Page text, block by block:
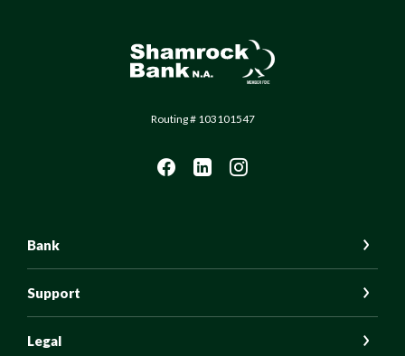
Shamrock Bank
Routing # 103101547
Bank
Support
Legal